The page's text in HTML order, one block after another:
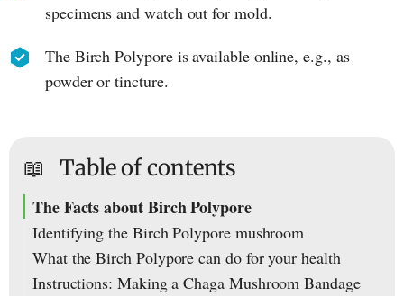
specimens and watch out for mold.
The Birch Polypore is available online, e.g., as
powder or tincture.
📖 Table of contents
The Facts about Birch Polypore
Identifying the Birch Polypore mushroom
What the Birch Polypore can do for your health
Instructions: Making a Chaga Mushroom Bandage